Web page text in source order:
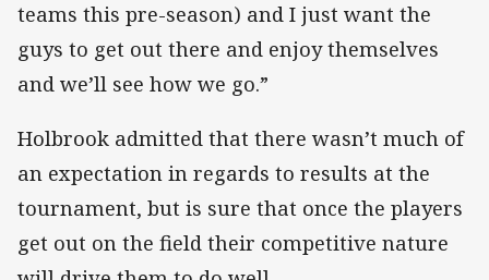
teams this pre-season) and I just want the
guys to get out there and enjoy themselves
and we’ll see how we go.”
Holbrook admitted that there wasn’t much of
an expectation in regards to results at the
tournament, but is sure that once the players
get out on the field their competitive nature